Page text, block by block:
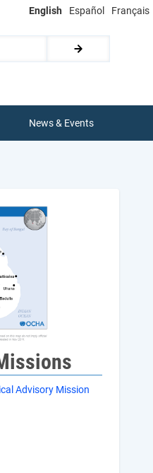
English Español Français
News & Events
Advisory Mission